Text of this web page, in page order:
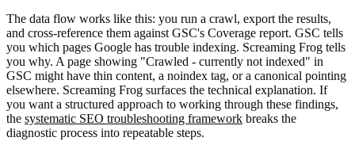
The data flow works like this: you run a crawl, export the results,
and cross-reference them against GSC's Coverage report. GSC tells
you which pages Google has trouble indexing. Screaming Frog tells
you why. A page showing "Crawled - currently not indexed" in
GSC might have thin content, a noindex tag, or a canonical pointing
elsewhere. Screaming Frog surfaces the technical explanation. If
you want a structured approach to working through these findings,
the systematic SEO troubleshooting framework breaks the
diagnostic process into repeatable steps.